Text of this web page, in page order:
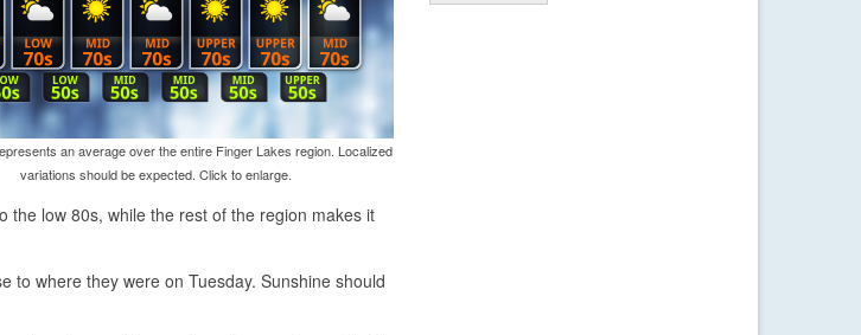
an average over the entire Finger Lakes region. Localized
variations should be expected. Click to enlarge.
the low 80s, while the rest of the region makes it
to where they were on Tuesday. Sunshine should